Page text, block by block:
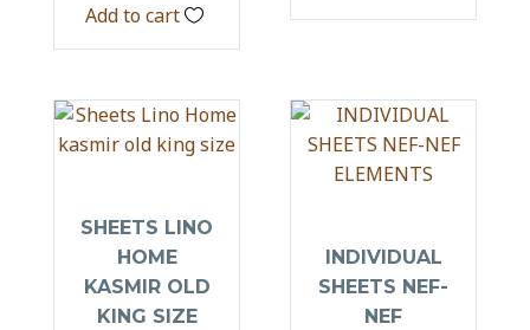
Add to cart
SHEETS LINO
HOME
KASMIR OLD
KING SIZE
INDIVIDUAL
SHEETS NEF-
NEF